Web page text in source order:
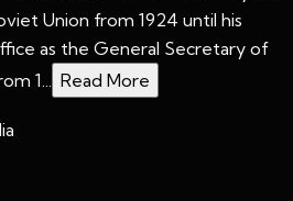
Union from 1924 until his
as the General Secretary of
1...
Read More